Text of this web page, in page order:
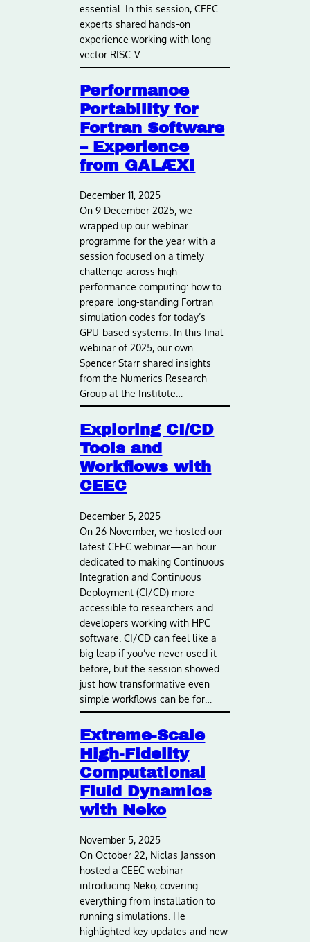
essential. In this session, CEEC
experts shared hands-on
experience working with long-
vector RISC-V…
Performance
Portability for
Fortran Software
– Experience
from GALÆXI
December 11, 2025
On 9 December 2025, we
wrapped up our webinar
programme for the year with a
session focused on a timely
challenge across high-
performance computing: how to
prepare long-standing Fortran
simulation codes for today’s
GPU-based systems. In this final
webinar of 2025, our own
Spencer Starr shared insights
from the Numerics Research
Group at the Institute…
Exploring CI/CD
Tools and
Workflows with
CEEC
December 5, 2025
On 26 November, we hosted our
latest CEEC webinar—an hour
dedicated to making Continuous
Integration and Continuous
Deployment (CI/CD) more
accessible to researchers and
developers working with HPC
software. CI/CD can feel like a
big leap if you’ve never used it
before, but the session showed
just how transformative even
simple workflows can be for…
Extreme-Scale
High-Fidelity
Computational
Fluid Dynamics
with Neko
November 5, 2025
On October 22, Niclas Jansson
hosted a CEEC webinar
introducing Neko, covering
everything from installation to
running simulations. He
highlighted key updates and new